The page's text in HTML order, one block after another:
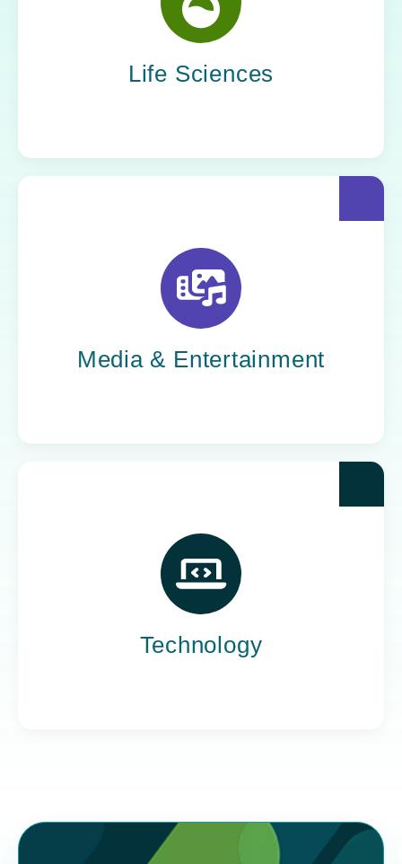
Life Sciences
Yoh helps life sciences organizations
accelerate innovation without compromising
Media & Entertainment
Yoh helps creative powerhouses work at the
speed of culture: streamlining workflows,
optimizing tech stacks, and getting stories to
Technology
Yoh powers the teams behind the world’s most
impactful tech companies, engineering the
innovation that drives progress, not just